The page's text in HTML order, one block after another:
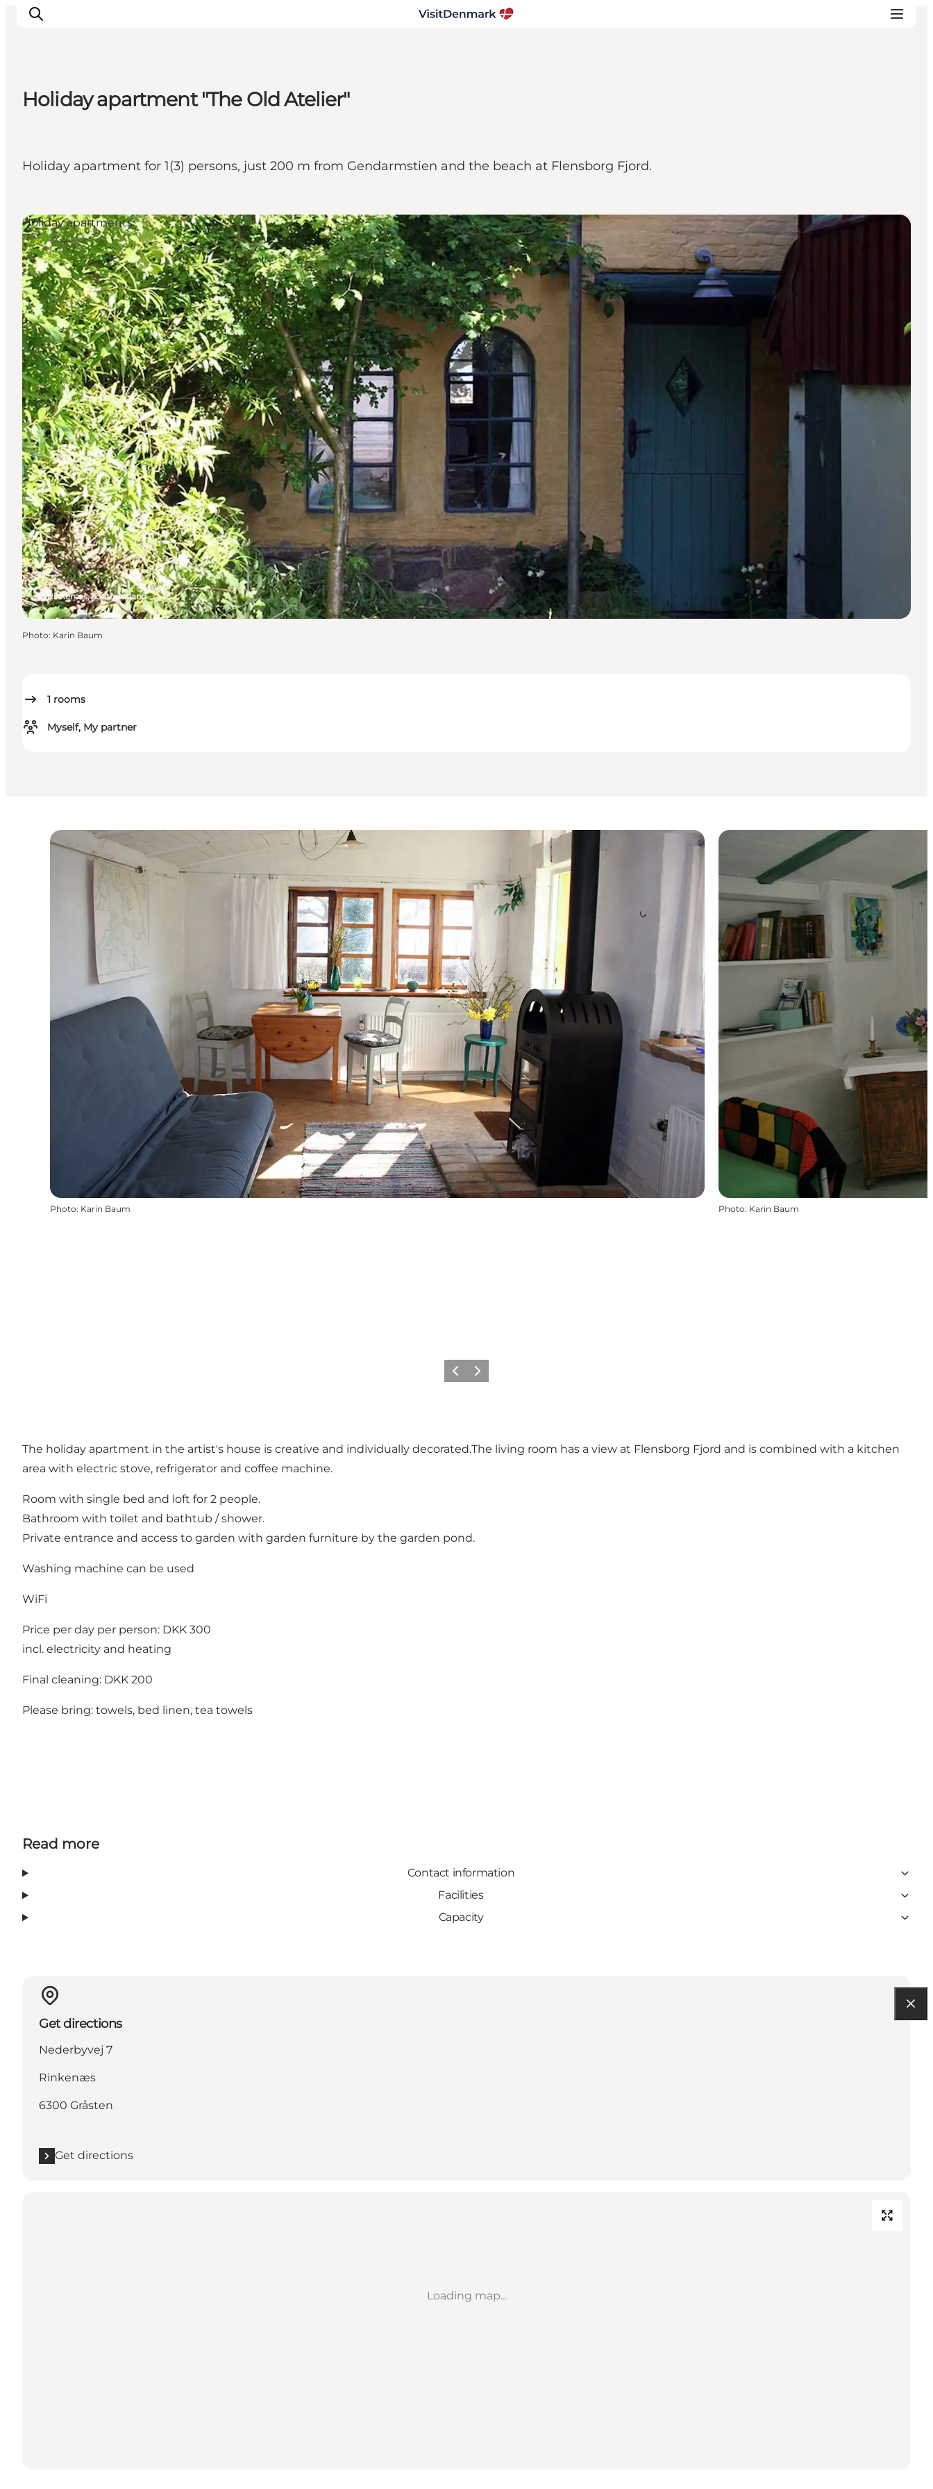
Things to do
Accommodation
Events
Holiday apartment "The Old Atelier"
Holiday apartment for 1(3) persons, just 200 m from Gendarmstien and the beach at Flensborg Fjord.
1 rooms
Myself, My partner
Rinkenæs, South Jutland
Holiday apartments
Photo: Karin Baum
Photo: Karin Baum Photo: Karin Baum
Previous
Next
The holiday apartment in the artist's house is creative and individually decorated.The living room has a view at Flensborg Fjord and is combined with a kitchen
area with electric stove, refrigerator and coffee machine.
Room with single bed and loft for 2 people.
Bathroom with toilet and bathtub / shower.
Private entrance and access to garden with garden furniture by the garden pond.
Washing machine can be used
WiFi
Price per day per person: DKK 300
incl. electricity and heating
Final cleaning: DKK 200
Please bring: towels, bed linen, tea towels
Read more
Contact information
Facilities
Capacity
Get directions
Nederbyvej 7
Rinkenæs
6300 Gråsten
Get directions
Loading map...